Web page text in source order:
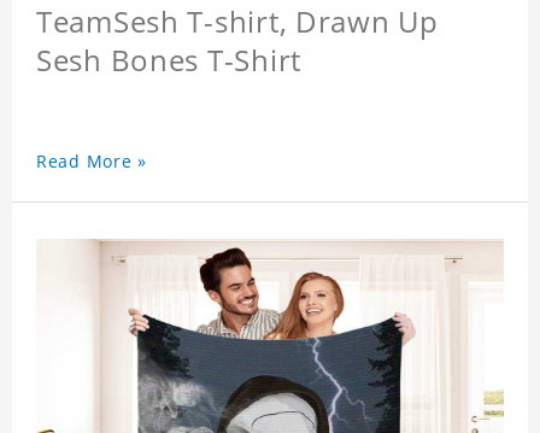
TeamSesh T-shirt, Drawn Up
Sesh Bones T-Shirt
Read More »